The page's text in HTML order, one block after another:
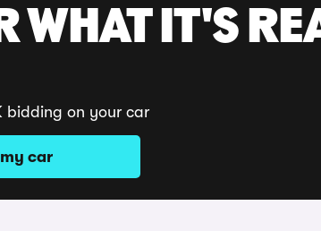
WHAT IT'S
bidding on your car
car